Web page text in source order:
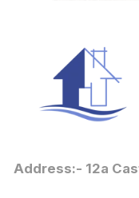
Address:- 12a